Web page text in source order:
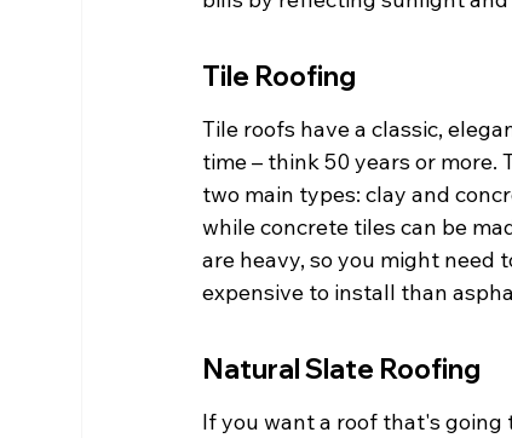
Tile Roofing
Tile roofs have a classic,
time – think 50 years or more.
two main types: clay and
while concrete tiles can be
are heavy, so you might need
expensive to install than
Natural Slate Roofing
If you want a roof that's going